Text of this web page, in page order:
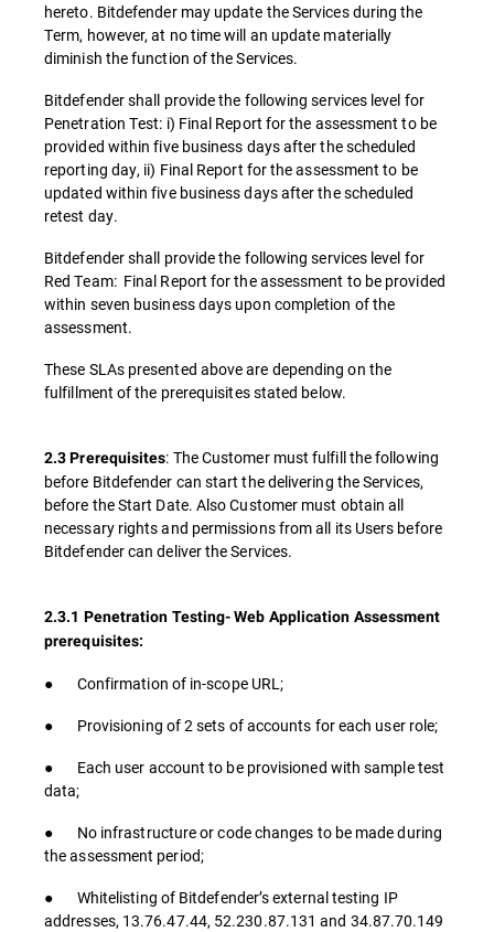
hereto. Bitdefender may update the Services during the
Term, however, at no time will an update materially
diminish the function of the Services.
Bitdefender shall provide the following services level for
Penetration Test: i) Final Report for the assessment to be
provided within five business days after the scheduled
reporting day, ii) Final Report for the assessment to be
updated within five business days after the scheduled
retest day.
Bitdefender shall provide the following services level for
Red Team: Final Report for the assessment to be provided
within seven business days upon completion of the
assessment.
These SLAs presented above are depending on the
fulfillment of the prerequisites stated below.
2.3 Prerequisites: The Customer must fulfill the following
before Bitdefender can start the delivering the Services,
before the Start Date. Also Customer must obtain all
necessary rights and permissions from all its Users before
Bitdefender can deliver the Services.
2.3.1 Penetration Testing- Web Application Assessment
prerequisites:
● Confirmation of in-scope URL;
● Provisioning of 2 sets of accounts for each user role;
● Each user account to be provisioned with sample test
data;
● No infrastructure or code changes to be made during
the assessment period;
● Whitelisting of Bitdefender’s external testing IP
addresses, 13.76.47.44, 52.230.87.131 and 34.87.70.149